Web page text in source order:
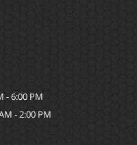
- 6:00 PM
- 2:00 PM